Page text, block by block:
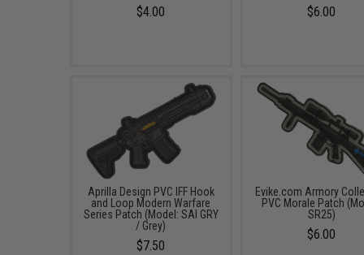
$4.00 $6.00
Aprilla Design PVC IFF Hook
and Loop Modern Warfare
Series Patch (Model: SAI GRY
/ Grey)
$7.50
Evike.com Armory
PVC Morale Patch
SR25)
$6.00